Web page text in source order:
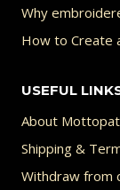
Why
How to Create
USEFUL
About
Shipping &
Withdraw from